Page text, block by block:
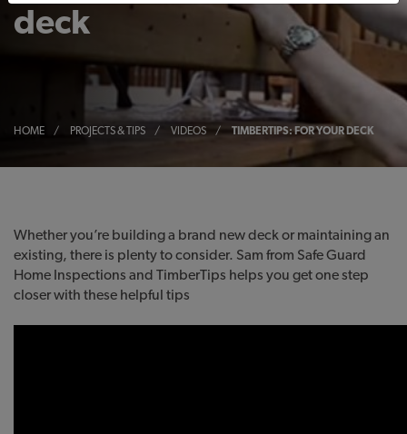
deck
HOME / PROJECTS & TIPS / VIDEOS / TIMBERTIPS: FOR YOUR DECK
Whether you’re building a brand new deck or maintaining an
existing, there is plenty to consider. Sam from Safe Guard
Home Inspections and TimberTips helps you get one step
closer with these helpful tips